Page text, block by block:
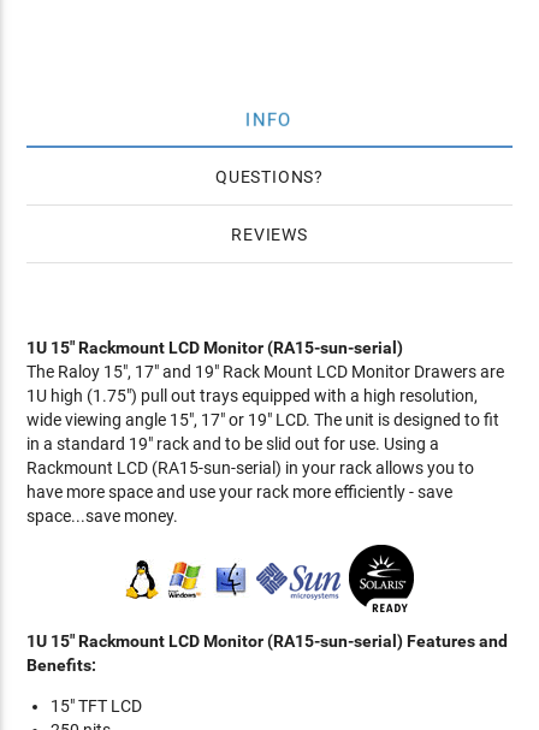
INFO
QUESTIONS
REVIEWS
1U 15" Rackmount LCD Monitor (RA15-sun-serial)
The Raloy 15", 17" and 19" Rack Mount LCD Monitor Drawers are
1U high (1.75") pull out trays equipped with a high resolution,
wide viewing angle 15", 17" or 19" LCD. The unit is designed to fit
in a standard 19" rack and to be slid out for use. Using a
Rackmount LCD (RA15-sun-serial) in your rack allows you to
have more space and use your rack more efficiently - save
space...save money.
1U 15" Rackmount LCD Monitor (RA15-sun-serial) Features and
Benefits:
15" TFT LCD